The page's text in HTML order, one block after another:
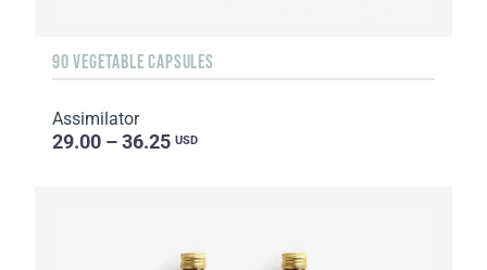
90 VEGETABLE CAPSULES
Assimilator
29.00 – 36.25 USD